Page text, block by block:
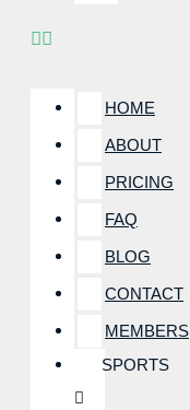
HOME
ABOUT
PRICING
FAQ
BLOG
CONTACT
MEMBERS
SPORTS